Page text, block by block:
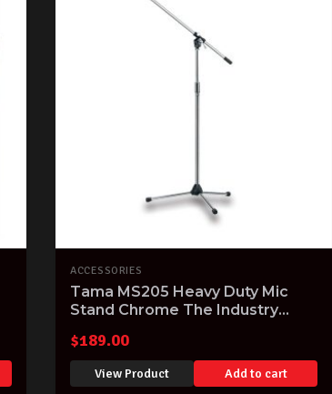
ACCESSORIES
Tama MS205 Heavy Duty Mic
Stand Chrome The Industry
$189.00
View Product Add to cart